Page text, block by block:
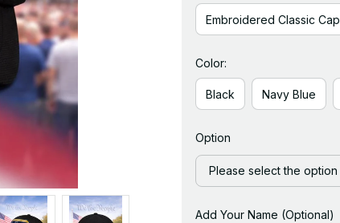
Embroidered Classic Cap
Color:
Black Navy Blue
Option
Please select the option
Add Your Name (Optional)